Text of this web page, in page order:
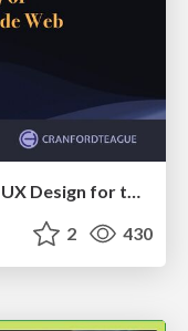
A brief & incomplete history of UX Design for the World Wide Web: 1989–2019
2 430